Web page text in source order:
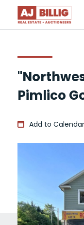
Pimlico
Add to Calendar